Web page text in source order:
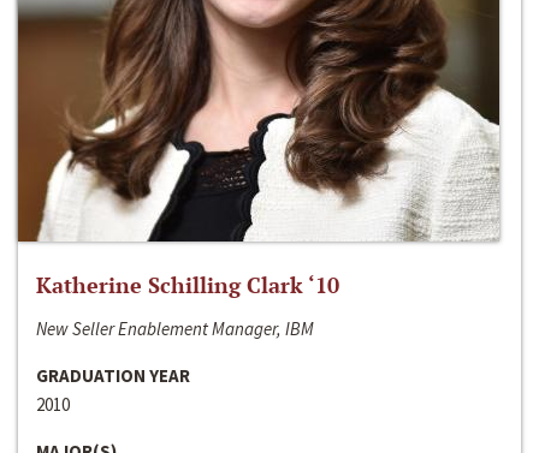
Katherine Schilling Clark ‘10
New Seller Enablement Manager, IBM
GRADUATION YEAR
2010